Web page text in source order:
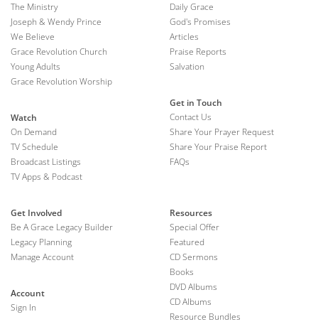
The Ministry
Joseph & Wendy Prince
We Believe
Grace Revolution Church
Young Adults
Grace Revolution Worship
Watch
On Demand
TV Schedule
Broadcast Listings
TV Apps & Podcast
Daily Grace
God's Promises
Articles
Praise Reports
Salvation
Get in Touch
Contact Us
Share Your Prayer Request
Share Your Praise Report
FAQs
Get Involved
Be A Grace Legacy Builder
Legacy Planning
Manage Account
Account
Sign In
Resources
Special Offer
Featured
CD Sermons
Books
DVD Albums
CD Albums
Resource Bundles